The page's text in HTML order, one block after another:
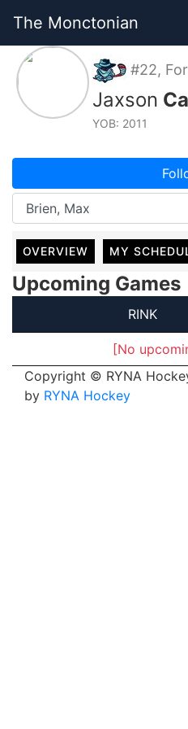
The Monctonian
#22, For
Jaxson
YOB: 2011
OVERVIEW MY
Upcoming Games
RINK
[No
Copyright © RYNA
by RYNA Hockey